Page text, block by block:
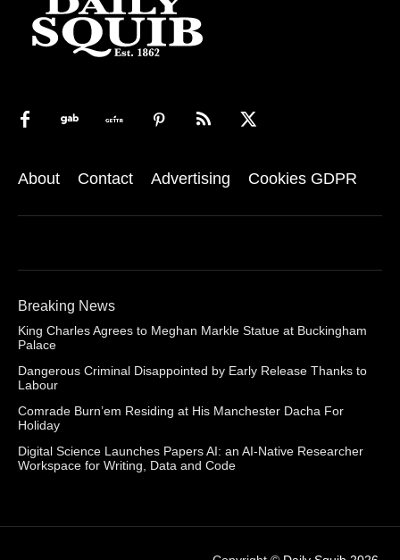
About Contact Advertising Cookies GDPR
Breaking News
King Charles Agrees to Meghan Markle Statue at Buckingham
Palace
Dangerous Criminal Disappointed by Early Release Thanks to
Labour
Comrade Burn’em Residing at His Manchester Dacha For
Holiday
Digital Science Launches Papers AI: an AI-Native Researcher
Workspace for Writing, Data and Code